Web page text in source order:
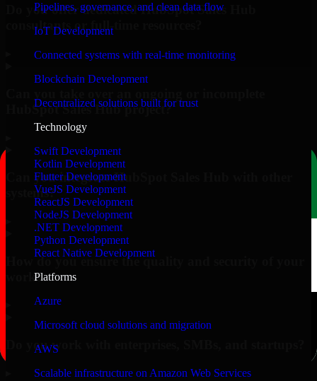
Pipelines, governance, and clean data flow
IoT Development
Connected systems with real-time monitoring
Blockchain Development
Decentralized solutions built for trust
Technology
Swift Development
Kotlin Development
Flutter Development
VueJS Development
ReactJS Development
NodeJS Development
.NET Development
Python Development
React Native Development
Platforms
Azure
Microsoft cloud solutions and migration
AWS
Scalable infrastructure on Amazon Web Services
Do you offer dedicated HubSpot Sales Hub
consultants or full-time resources?
HubSpot Sales Hub project?
Can you integrate HubSpot Sales Hub with other
systems?
How do you ensure the quality and security of your
work?
Do you work with enterprises, SMBs, and startups?